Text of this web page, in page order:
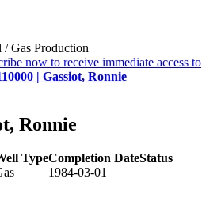
Gas Production
now to receive immediate access to
| Gassiot, Ronnie
Ronnie
TypeCompletion DateStatus
1984-03-01